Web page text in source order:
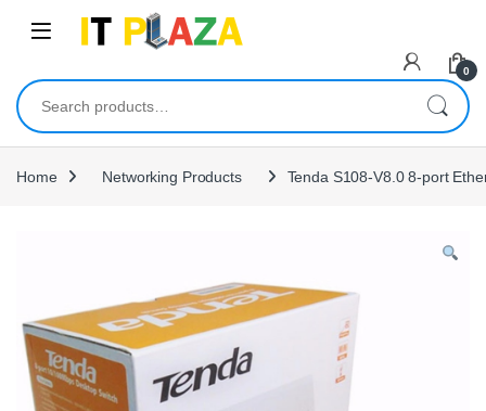
0
Search for:
Home Networking Products Tenda S108-V8.0 8-port